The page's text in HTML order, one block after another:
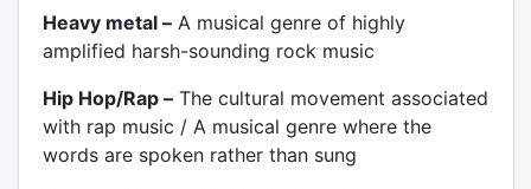
Heavy metal –A musical genre of highly
amplified harsh-sounding rock music
Hip Hop/Rap –The cultural movement associated
with rap music / A musical genre where the
words are spoken rather than sung